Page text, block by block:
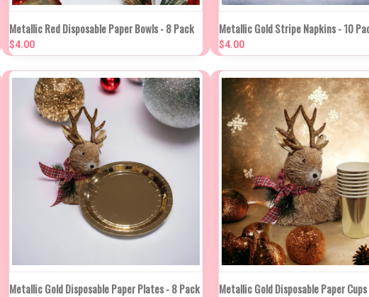
QUICK VIEW ADD TO CART
Compare
Metallic Red Disposable Paper Bowls - 8 Pack
$4.00
QUICK VIEW ADD TO
Compare
Metallic Gold Stripe Napkins - 10
$4.00
QUICK VIEW ADD TO CART
Metallic Gold Disposable Paper Plates - 8 Pack QUICK VIEW ADD
Metallic Gold Disposable Paper